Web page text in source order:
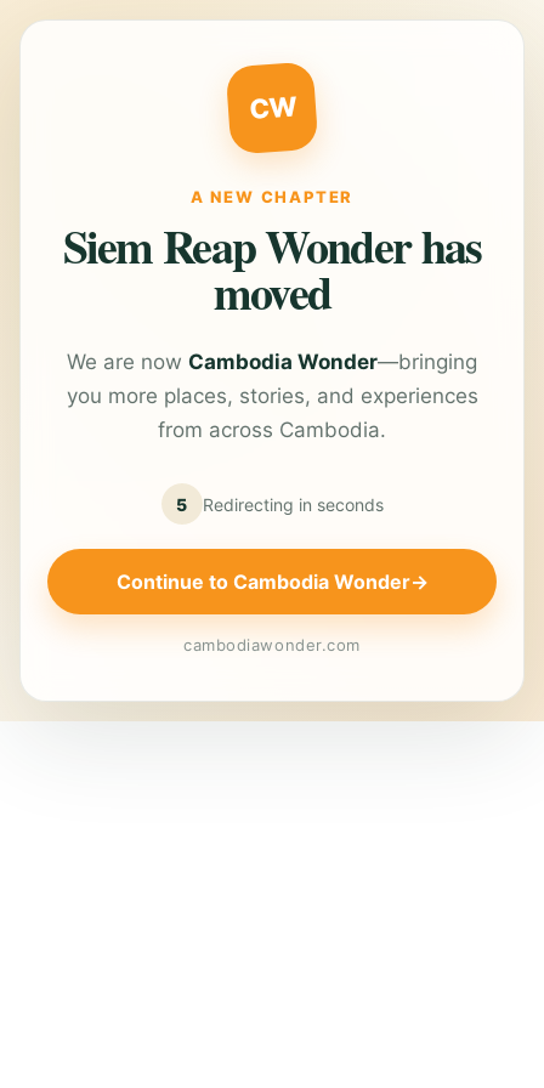
CW
A NEW CHAPTER
Siem Reap Wonder has
moved
We are now Cambodia Wonder—bringing
you more places, stories, and experiences
from across Cambodia.
5 Redirecting in seconds
Continue to Cambodia Wonder→
cambodiawonder.com